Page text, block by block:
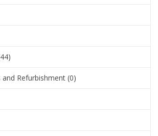
Refurbishment (0)